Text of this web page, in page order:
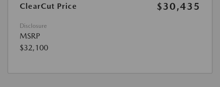
ClearCut Price
$30,435
Disclosure
MSRP
$32,100